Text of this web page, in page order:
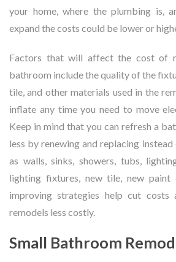
your home, where the plumbing is,
expand the costs could be lower or
Factors that will affect the cost of
bathroom include the quality of the
tile, and other materials used in the
inflate any time you need to move
Keep in mind that you can refresh a
less by renewing and replacing
as walls, sinks, showers, tubs,
lighting fixtures, new tile, new paint
improving strategies help cut costs
remodels less costly.
Small Bathroom